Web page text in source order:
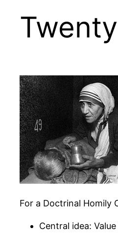
For a Doctrinal Homily
Central idea: